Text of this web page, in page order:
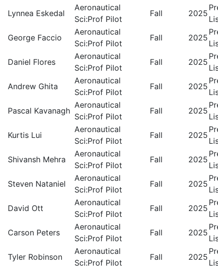
Lynnea Eskedal
Aeronautical
Sci:Prof Pilot
Fall 2025
George Faccio
Aeronautical
Sci:Prof Pilot
Fall 2025
Daniel Flores
Aeronautical
Sci:Prof Pilot
Fall 2025
Andrew Ghita
Aeronautical
Sci:Prof Pilot
Fall 2025
Pascal Kavanagh
Aeronautical
Sci:Prof Pilot
Fall 2025
Kurtis Lui
Aeronautical
Sci:Prof Pilot
Fall 2025
Shivansh Mehra
Aeronautical
Sci:Prof Pilot
Fall 2025
Steven Nataniel
Aeronautical
Sci:Prof Pilot
Fall 2025
David Ott
Aeronautical
Sci:Prof Pilot
Fall 2025
Carson Peters
Aeronautical
Sci:Prof Pilot
Fall 2025
Tyler Robinson
Aeronautical
Sci:Prof Pilot
Fall 2025